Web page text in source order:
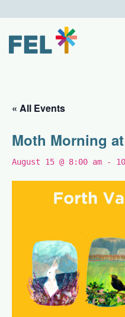
« All Events
Moth Morning
August 15 @ 8:00 am -